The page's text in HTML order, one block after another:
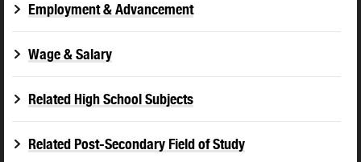
Employment & Advancement
Wage & Salary
Related High School Subjects
Related Post-Secondary Field of Study